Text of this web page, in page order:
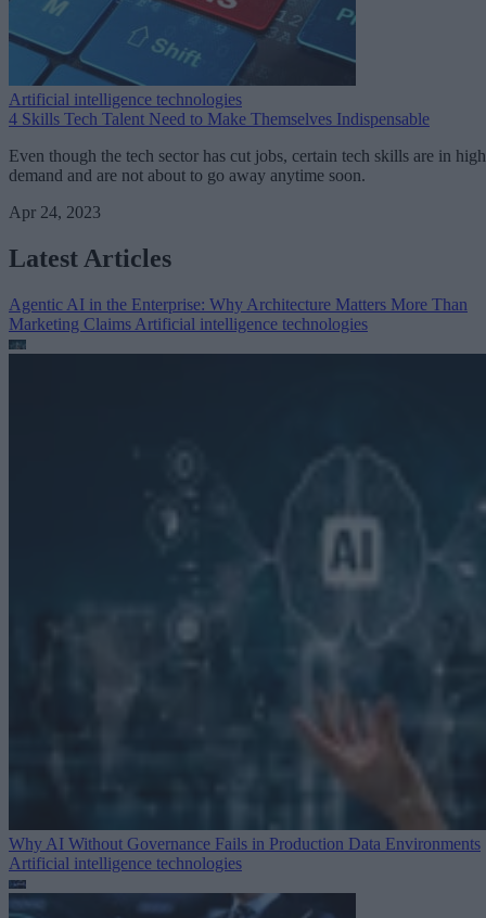
Artificial intelligence technologies
4 Skills Tech Talent Need to Make Themselves Indispensable
Even though the tech sector has cut jobs, certain tech skills are in high
demand and are not about to go away anytime soon.
Apr 24, 2023
Latest Articles
Agentic AI in the Enterprise: Why Architecture Matters More Than
Marketing Claims Artificial intelligence technologies
Why AI Without Governance Fails in Production Data Environments
Artificial intelligence technologies